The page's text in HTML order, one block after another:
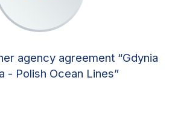
agency agreement “Gdynia
- Polish Ocean Lines”